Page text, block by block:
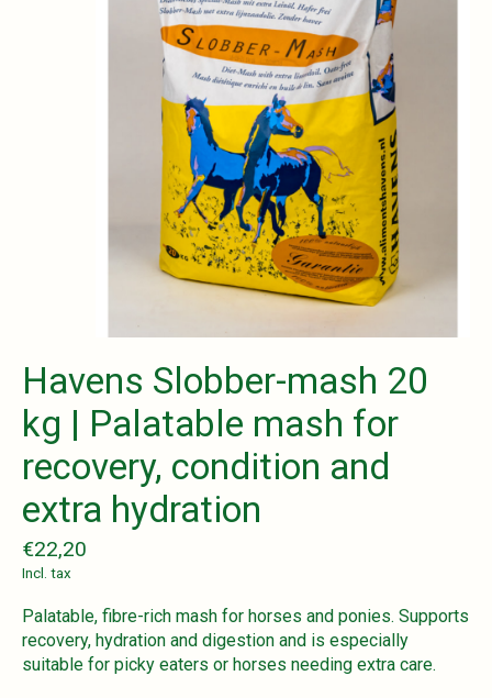
Havens Slobber-mash 20
kg | Palatable mash for
recovery, condition and
extra hydration
€22,20
Incl. tax
Palatable, fibre-rich mash for horses and ponies. Supports
recovery, hydration and digestion and is especially
suitable for picky eaters or horses needing extra care.